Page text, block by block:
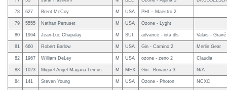
78 627 Brent McCoy M USA PHI – Maestro 2
79 5555 Nathan Pertuset M USA Ozone - Lyght
80 1964 Jean-Luc Chapalay M SUI advance - iota dls Valais -
81 660 Robert Barlow M USA Gin - Camino 2 Merlin Gear
82 1967 William DeLey M USA ozone - zeno 2 Claudia
83 1023 Miguel Angel Magana Lemus M MEX Gin - Bonanza 3 N/A
84 141 Steven Young M USA Ozone - Photon NCXC